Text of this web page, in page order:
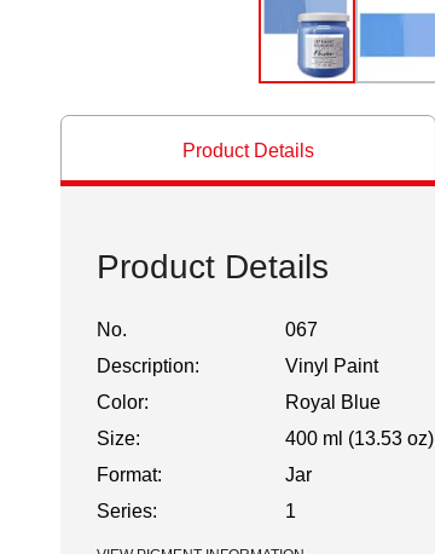
Product Details
Product Details
No.
067
Description:
Vinyl Paint
Color:
Royal Blue
Size:
400 ml (13.53 oz)
Format:
Jar
Series:
1